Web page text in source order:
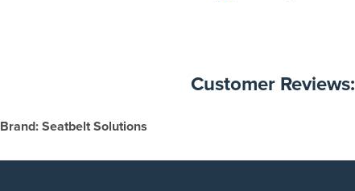
Customer Reviews:
Brand: Seatbelt Solutions